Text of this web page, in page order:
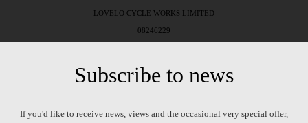
LOVELO CYCLE WORKS LIMITED
08246229